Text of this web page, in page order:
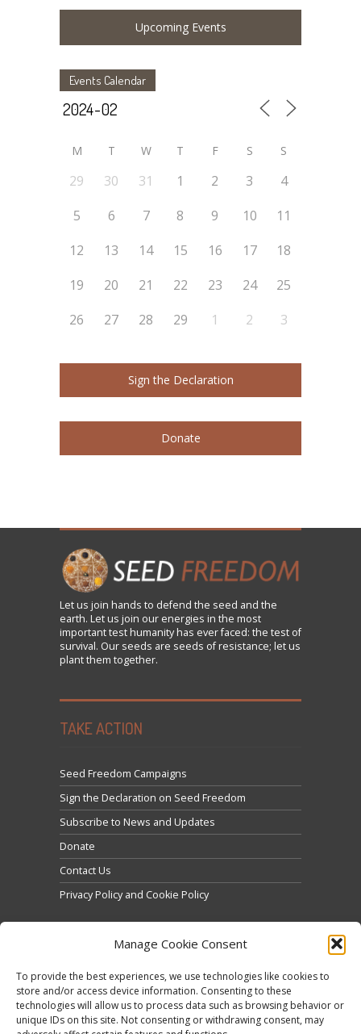
Manage Cookie Consent
To provide the best experiences, we use technologies like cookies to
store and/or access device information. Consenting to these
technologies will allow us to process data such as browsing behavior or
unique IDs on this site. Not consenting or withdrawing consent, may
Upcoming Events
Events Calendar
M T W T F S S
29 30 31 1 2 3
4
5
6 7 8 9 10
11
12
13 14 15 16 17
18
19
20 21 22 23 24
25
26
27 28 29 1 2 3
Sign the Declaration
Donate
Let us join hands to defend the seed and the
earth. Let us join our energies in the most
important test humanity has ever faced: the test of
survival. Our seeds are seeds of resistance; let us
plant them together.
TAKE ACTION
Seed Freedom Campaigns
Sign the Declaration on Seed Freedom
Subscribe to News and Updates
Donate
Contact Us
Privacy Policy and Cookie Policy
Tweets by @occupytheseed
Click to accept marketing cookies and enable this